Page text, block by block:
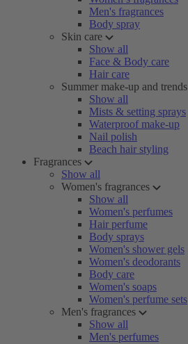
Men's fragrances
Body spray
Skin care
Show all
Face & Body care
Hair care
Summer make-up and trends
Show all
Mists & setting sprays
Waterproof make-up
Nail polish
Beach hair styling
Fragrances
Show all
Women's fragrances
Show all
Women's perfumes
Hair perfume
Body sprays
Women's shower gels
Women's deodorants
Body care
Women's soaps
Women's perfume sets
Men's fragrances
Show all
Men's perfumes